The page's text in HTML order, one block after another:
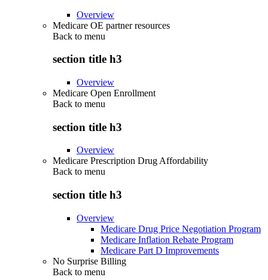
Overview
Medicare OE partner resources
Back to menu
section title h3
Overview
Medicare Open Enrollment
Back to menu
section title h3
Overview
Medicare Prescription Drug Affordability
Back to menu
section title h3
Overview
Medicare Drug Price Negotiation Program
Medicare Inflation Rebate Program
Medicare Part D Improvements
No Surprise Billing
Back to menu